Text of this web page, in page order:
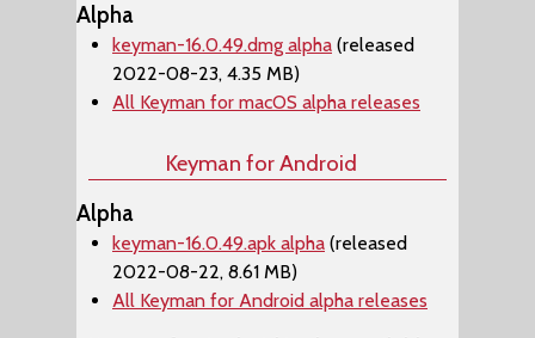
Alpha
keyman-16.0.49.dmg alpha (released
2022-08-23, 4.35 MB)
All Keyman for macOS alpha releases
Keyman for Android
Alpha
keyman-16.0.49.apk alpha (released
2022-08-22, 8.61 MB)
All Keyman for Android alpha releases